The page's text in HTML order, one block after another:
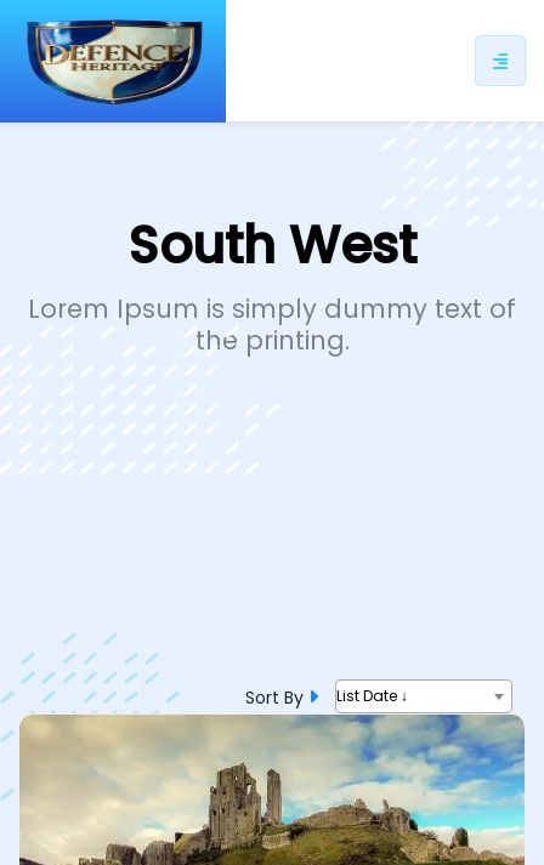
South West
Lorem Ipsum is simply dummy text of
the printing.
Sort By List Date ↓